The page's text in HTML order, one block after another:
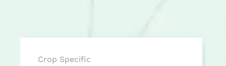
Crop Specific